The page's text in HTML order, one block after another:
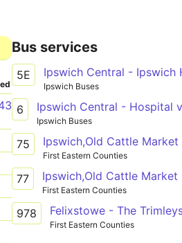
Bus services
5E
Ipswich Buses
6 Ipswich Central - Hospital
Ipswich Buses
75
First Eastern Counties
77 Ipswich,Old Cattle
First Eastern Counties
978 Felixstowe - The
First Eastern Counties